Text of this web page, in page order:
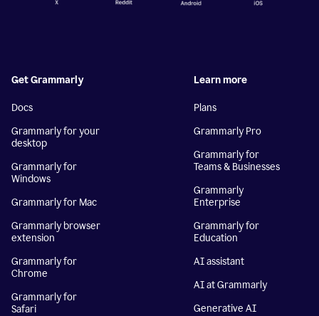
Get Grammarly
Docs
Grammarly for your
desktop
Grammarly for
Windows
Grammarly for Mac
Grammarly browser
extension
Grammarly for
Chrome
Grammarly for
Safari
Learn more
Plans
Grammarly Pro
Grammarly for
Teams & Businesses
Grammarly
Enterprise
Grammarly for
Education
AI assistant
AI at Grammarly
Generative AI